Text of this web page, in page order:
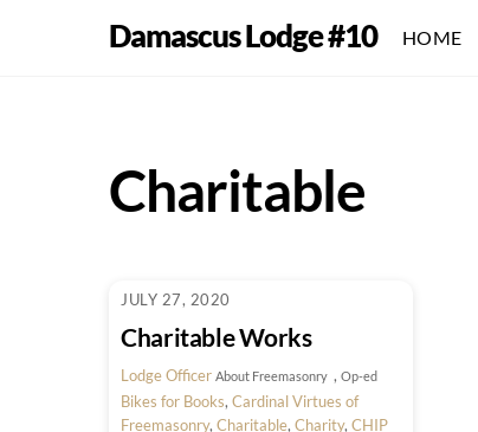
Damascus Lodge #10 HOME
Charitable
JULY 27, 2020
Charitable Works
Lodge Officer About Freemasonry ,Op-ed
Bikes for Books,Cardinal Virtues of
Freemasonry,Charitable,Charity,CHIP